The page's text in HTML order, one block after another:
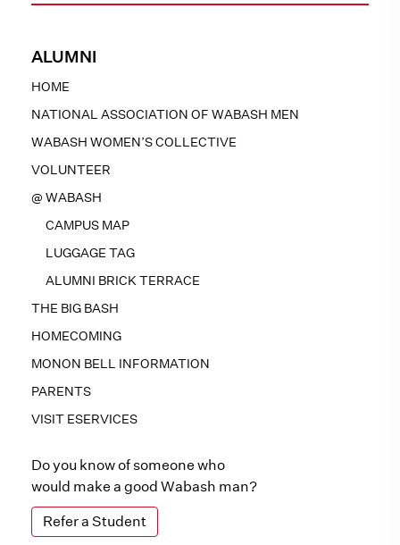
ALUMNI
HOME
NATIONAL ASSOCIATION OF WABASH MEN
WABASH WOMEN’S COLLECTIVE
VOLUNTEER
@ WABASH
CAMPUS MAP
LUGGAGE TAG
ALUMNI BRICK TERRACE
THE BIG BASH
HOMECOMING
MONON BELL INFORMATION
PARENTS
VISIT ESERVICES
Do you know of someone who
would make a good Wabash man?
Refer a Student